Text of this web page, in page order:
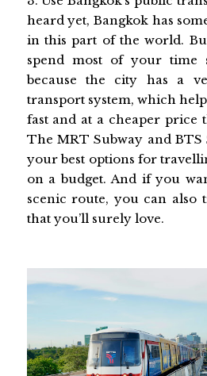
heard yet, Bangkok has
in this part of the world.
spend most of your time
because the city has a
transport system, which
fast and at a cheaper price
The MRT Subway and
your best options for
on a budget. And if you
scenic route, you can also
that you’ll surely love.